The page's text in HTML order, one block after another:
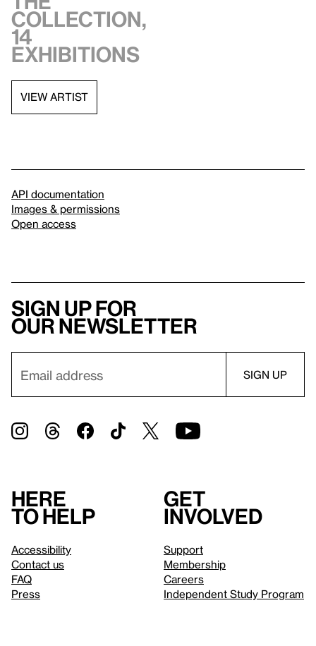
collection,
14
exhibitions
VIEW ARTIST
API documentation
Images & permissions
Open access
Sign up for
our newsletter
Here
to help
Accessibility
Contact us
FAQ
Press
Get
involved
Support
Membership
Careers
Independent Study Program